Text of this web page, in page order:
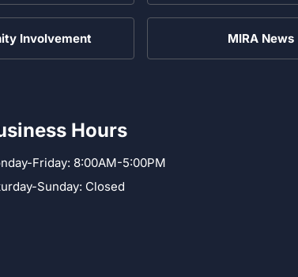
Involvement MIRA News
Hours
Friday: 8:00AM-5:00PM
Sunday: Closed